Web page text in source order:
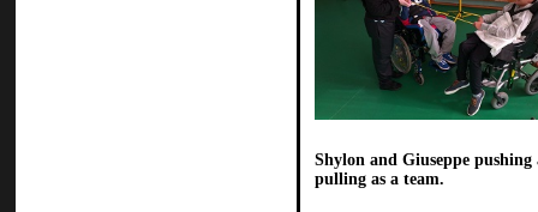
Shylon and Giuseppe pushing
pulling as a team.